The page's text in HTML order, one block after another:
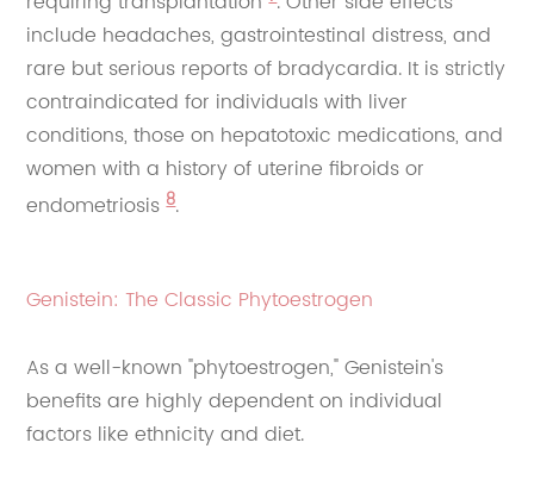
include headaches, gastrointestinal distress, and
rare but serious reports of bradycardia. It is strictly
contraindicated for individuals with liver
conditions, those on hepatotoxic medications, and
women with a history of uterine fibroids or
endometriosis8.
Genistein: The Classic Phytoestrogen
As a well-known "phytoestrogen," Genistein's
benefits are highly dependent on individual
factors like ethnicity and diet.